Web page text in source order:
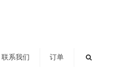
联系我们 订单